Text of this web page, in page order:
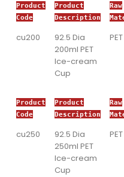
Product
Code
Product
Description
Raw
cu200
92.5 Dia
200ml PET
Ice-cream
Cup
PET
Product
Code
Product
Description
Raw
cu250
92.5 Dia
250ml PET
Ice-cream
Cup
PET